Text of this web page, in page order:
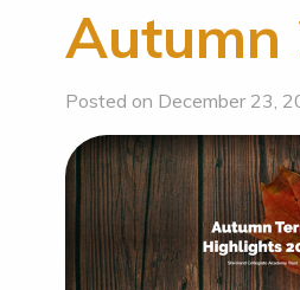
Autumn
Posted on December 23,